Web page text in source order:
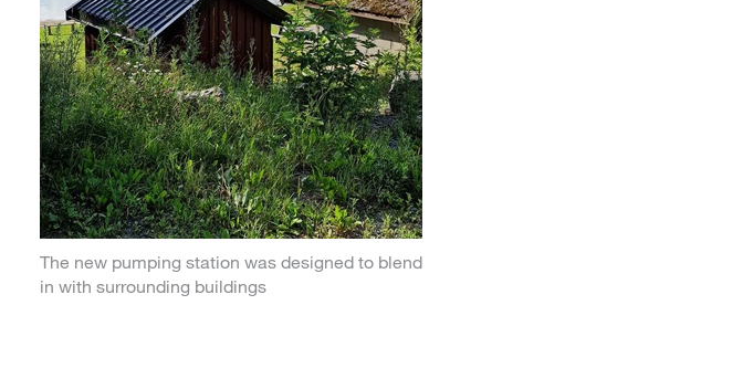
The new pumping station was designed to blend
in with surrounding buildings